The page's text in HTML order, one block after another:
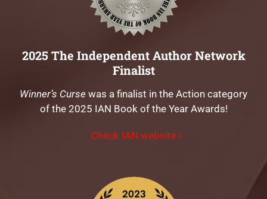
2025 The Independent Author Network
Finalist
Winner’s Curse was a finalist in the Action category
of the 2025 IAN Book of the Year Awards!
Check IAN website